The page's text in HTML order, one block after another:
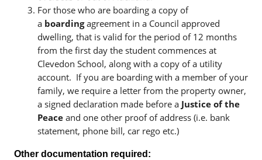
For those who are boarding a copy of
a boardingagreement in a Council approved
dwelling, that is valid for the period of 12 months
from the first day the student commences at
Clevedon School, along with a copy of a utility
account. If you are boarding with a member of your
family, we require a letter from the property owner,
a signed declaration made before a Justice of the
Peace and one other proof of address (i.e. bank
statement, phone bill, car rego etc.)
Other documentation required: